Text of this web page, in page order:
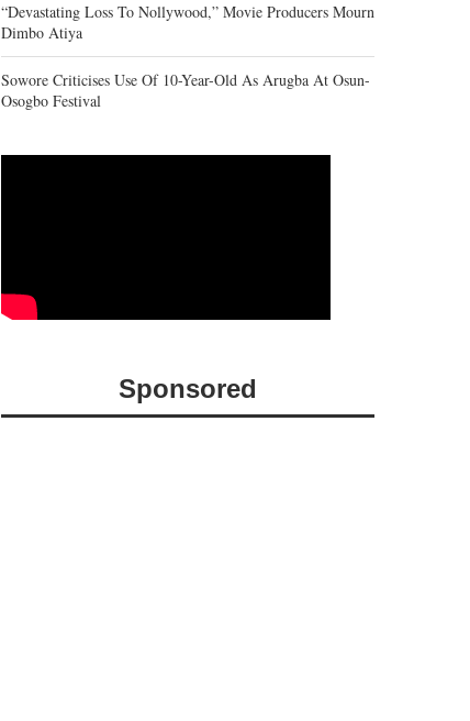
“Devastating Loss To Nollywood,” Movie Producers Mourn
Dimbo Atiya
Sowore Criticises Use Of 10-Year-Old As Arugba At Osun-
Osogbo Festival
Sponsored